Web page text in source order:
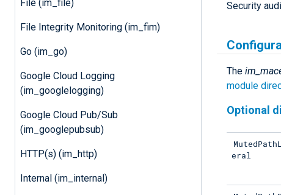
File (im_file)
File Integrity Monitoring (im_fim)
Go (im_go)
Google Cloud Logging
(im_googlelogging)
Google Cloud Pub/Sub
(im_googlepubsub)
HTTP(s) (im_http)
Internal (im_internal)
Security
The
module
Optional
eral